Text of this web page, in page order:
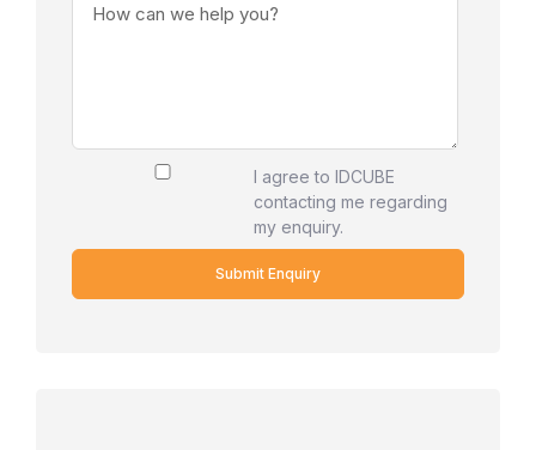
I agree to IDCUBE
contacting me regarding
my enquiry.